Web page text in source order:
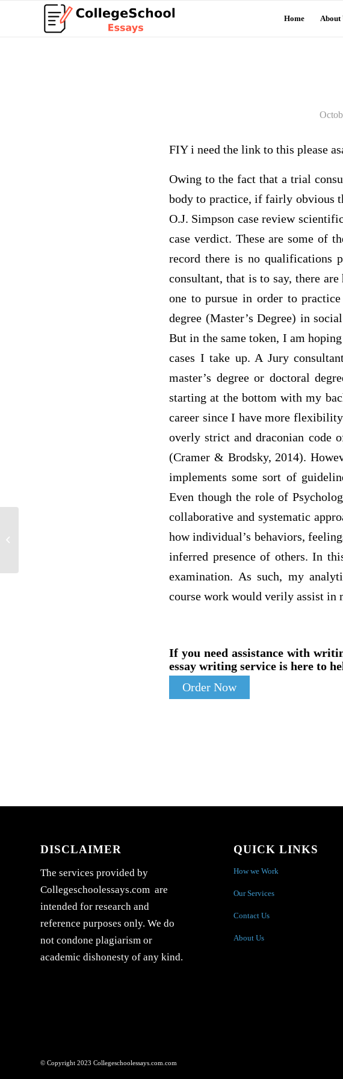
Home About
FIY i need the link to this please
Owing to the fact that a trial
body to practice, if fairly obvious
O.J. Simpson case review
case verdict. These are some of
record there is no qualifications
consultant, that is to say, there
one to pursue in order to
degree (Master’s Degree) in
But in the same token, I am
cases I take up. A Jury
master’s degree or doctoral
starting at the bottom with my
career since I have more
overly strict and draconian code
(Cramer & Brodsky, 2014).
implements some sort of
Even though the role of
collaborative and systematic
how individual’s behaviors,
inferred presence of others. In
examination. As such, my
course work would verily assist in
If you need assistance with
essay writing service is here to
Order Now
DISCLAIMER
The services provided by
Collegeschoolessays.com are
intended for research and
reference purposes only. We do
not condone plagiarism or
academic dishonesty of any kind.
QUICK LINKS
How we Work
Our Services
Contact Us
About Us
© Copyright 2023 Collegeschoolessays.com.com